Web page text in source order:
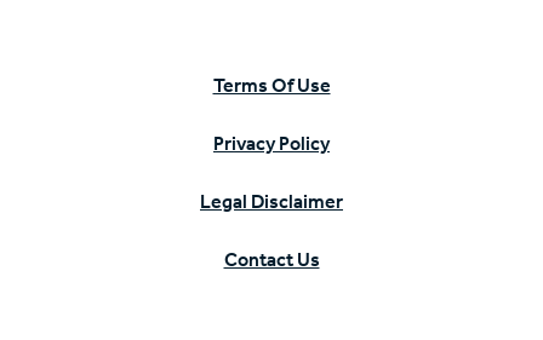
Terms Of Use
Privacy Policy
Legal Disclaimer
Contact Us